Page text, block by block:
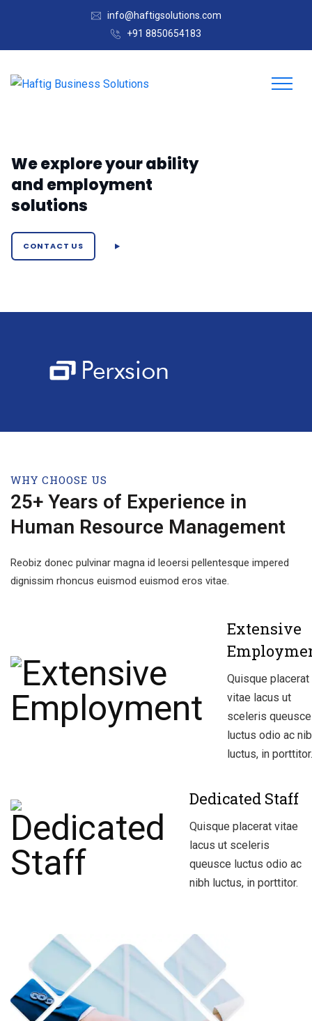
info@haftigsolutions.com
+91 8850654183
We explore your ability
and employment
solutions
CONTACT US
WHY CHOOSE US
25+ Years of Experience in
Human Resource Management
Reobiz donec pulvinar magna id leoersi pellentesque impered
dignissim rhoncus euismod euismod eros vitae.
Extensive
Quisque placerat
vitae lacus ut
sceleris queusce
luctus odio ac
luctus, in porttitor.
Dedicated Staff
Quisque placerat vitae
lacus ut sceleris
queusce luctus odio ac
nibh luctus, in porttitor.